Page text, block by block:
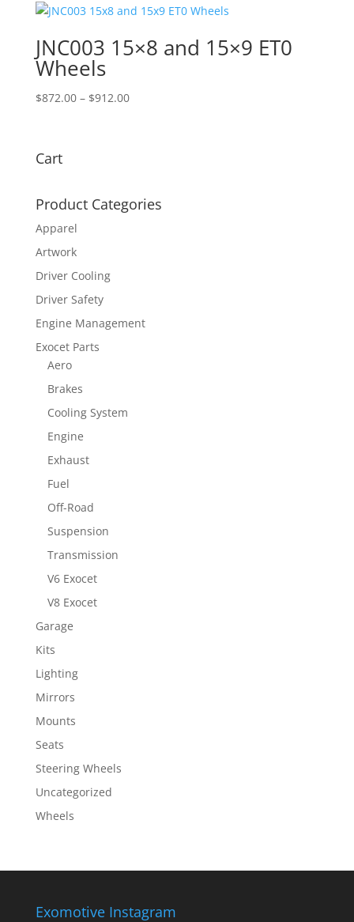
through
JNC003 15×8 and 15×9 ET0
Wheels
$872.00 – $912.00Price
Cart
Product Categories
Apparel
Artwork
Driver Cooling
Driver Safety
Engine Management
Exocet Parts
Aero
Brakes
Cooling System
Engine
Exhaust
Fuel
Off-Road
Suspension
Transmission
V6 Exocet
V8 Exocet
Garage
Kits
Lighting
Mirrors
Mounts
Seats
Steering Wheels
Uncategorized
Wheels
Exomotive Instagram